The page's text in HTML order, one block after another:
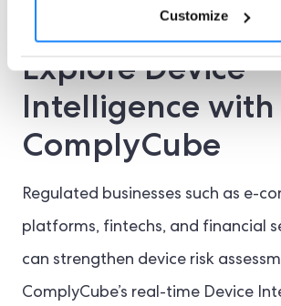
Customize
Explore Device
Intelligence with
ComplyCube
Regulated businesses such as e-
platforms, fintechs, and financial
can strengthen device risk
ComplyCube’s real-time Device